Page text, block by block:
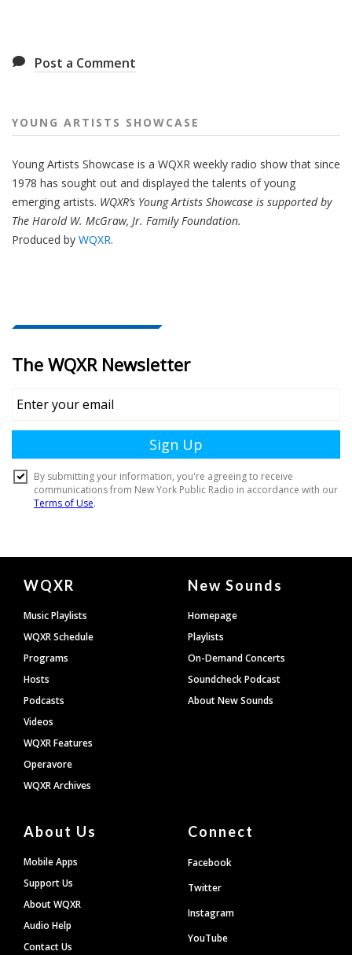
Post a Comment
YOUNG ARTISTS SHOWCASE
Young Artists Showcase is a WQXR weekly radio show that since
1978 has sought out and displayed the talents of young
emerging artists. WQXR’s Young Artists Showcase is supported by
The Harold W. McGraw, Jr. Family Foundation.
Produced by WQXR.
Document
Footer
WQXR
Music Playlists
WQXR Schedule
Programs
Hosts
Podcasts
Videos
WQXR Features
Operavore
WQXR Archives
New Sounds
Homepage
Playlists
On-Demand Concerts
Soundcheck Podcast
About New Sounds
About Us
Mobile Apps
Support Us
About WQXR
Audio Help
Contact Us
Connect
Facebook
Twitter
Instagram
YouTube